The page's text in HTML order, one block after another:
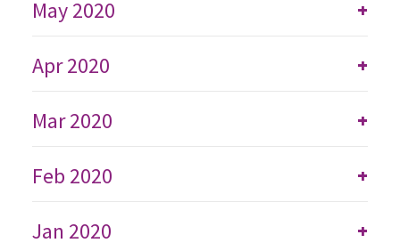
+
May 2020
+
Apr 2020
+
Mar 2020
+
Feb 2020
+
Jan 2020